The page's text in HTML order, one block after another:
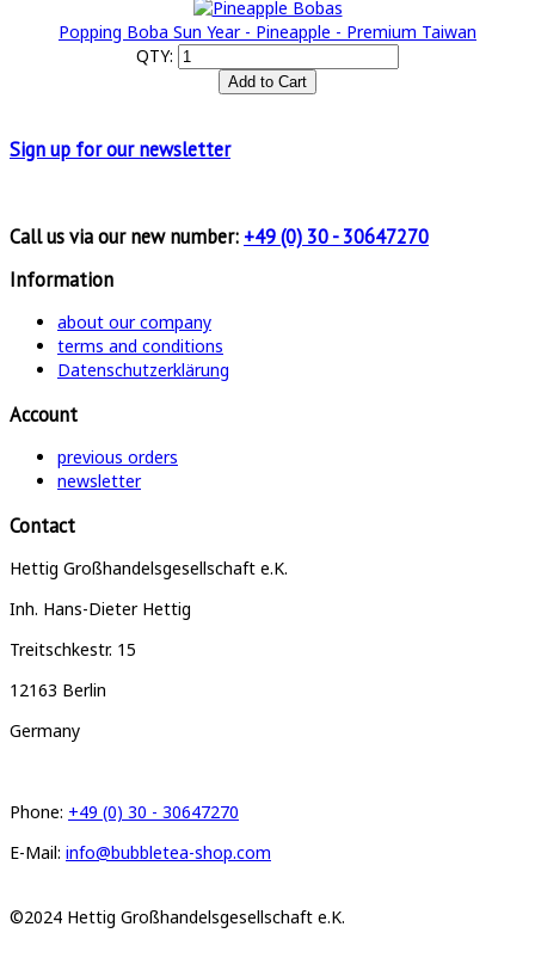
Popping Boba Sun Year - Pineapple - Premium Taiwan
QTY:
Sign up forour newsletter
Call us via our new number: +49 (0) 30 - 30647270
Information
about our company
terms and conditions
Datenschutzerklärung
Account
previous orders
newsletter
Contact
Hettig Großhandelsgesellschaft e.K.
Inh. Hans-Dieter Hettig
Treitschkestr. 15
12163 Berlin
Germany
Phone: +49 (0) 30 - 30647270
E-Mail: info@bubbletea-shop.com
©2024 Hettig Großhandelsgesellschaft e.K.